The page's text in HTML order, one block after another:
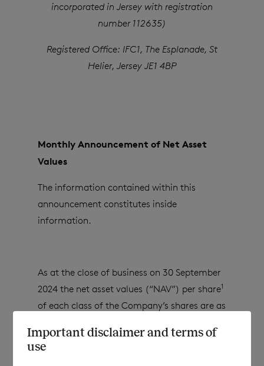
incorporated in Jersey with registration
number 112635)
Registered Office: IFC1, The Esplanade, St
Helier, Jersey JE1 4BP
Monthly Announcement of Net Asset
Values
The information contained within this
announcement constitutes inside
information.
As at the close of business on 30 September
2024 the net asset values (“NAV”) per share1
of each class of the Company’s shares are as
Important disclaimer and terms of
use